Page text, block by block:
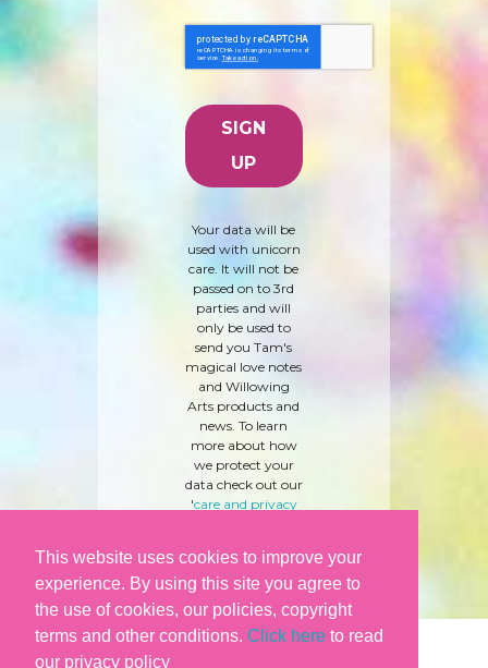
This website uses cookies to improve your
experience. By using this site you agree to
the use of cookies, our policies, copyright
terms and other conditions. Click here to read
our privacy policy
Your data will be
used with unicorn
care. It will not be
passed on to 3rd
parties and will
only be used to
send you Tam's
magical love notes
and Willowing
Arts products and
news. To learn
more about how
we protect your
data check out our
'care and privacy